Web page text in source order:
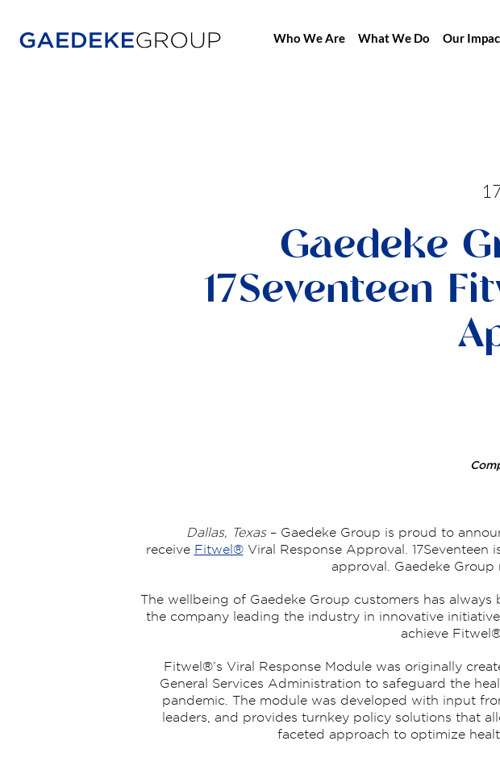
Home Who We Are What We Do Our
Gaedeke
17Seventeen
Dallas, Texas– Gaedeke Group is proud to
receive Fitwel®Viral Response Approval. 17Seventeen
approval. Gaedeke Group
The wellbeing of Gaedeke Group customers has
the company leading the industry in innovative
achieve
Fitwel®’s Viral Response Module was originally
General Services Administration to safeguard the
pandemic. The module was developed with input
leaders, and provides turnkey policy solutions that
faceted approach to optimize